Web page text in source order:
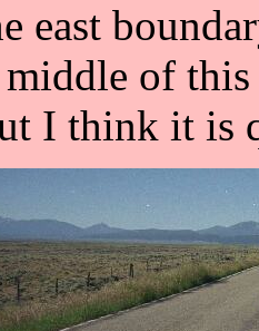
east
of
I think it is